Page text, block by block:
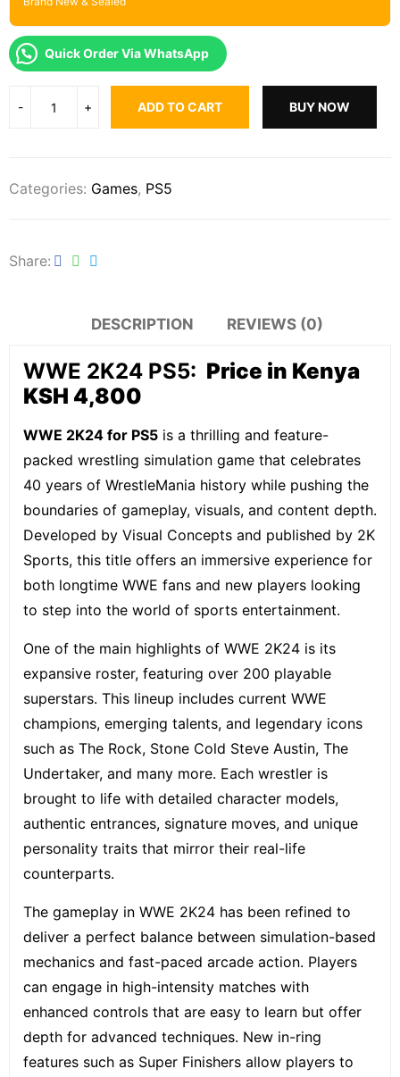
Quick Order Via WhatsApp
ADD TO CART BUY NOW
Categories: Games, PS5
Share
DESCRIPTION REVIEWS (0)
WWE 2K24 PS5: Price in Kenya
KSH 4,800
WWE 2K24 for PS5 is a thrilling and feature-
packed wrestling simulation game that celebrates
40 years of WrestleMania history while pushing the
boundaries of gameplay, visuals, and content depth.
Developed by Visual Concepts and published by 2K
Sports, this title offers an immersive experience for
both longtime WWE fans and new players looking
to step into the world of sports entertainment.
One of the main highlights of WWE 2K24 is its
expansive roster, featuring over 200 playable
superstars. This lineup includes current WWE
champions, emerging talents, and legendary icons
such as The Rock, Stone Cold Steve Austin, The
Undertaker, and many more. Each wrestler is
brought to life with detailed character models,
authentic entrances, signature moves, and unique
personality traits that mirror their real-life
counterparts.
The gameplay in WWE 2K24 has been refined to
deliver a perfect balance between simulation-based
mechanics and fast-paced arcade action. Players
can engage in high-intensity matches with
enhanced controls that are easy to learn but offer
depth for advanced techniques. New in-ring
features such as Super Finishers allow players to